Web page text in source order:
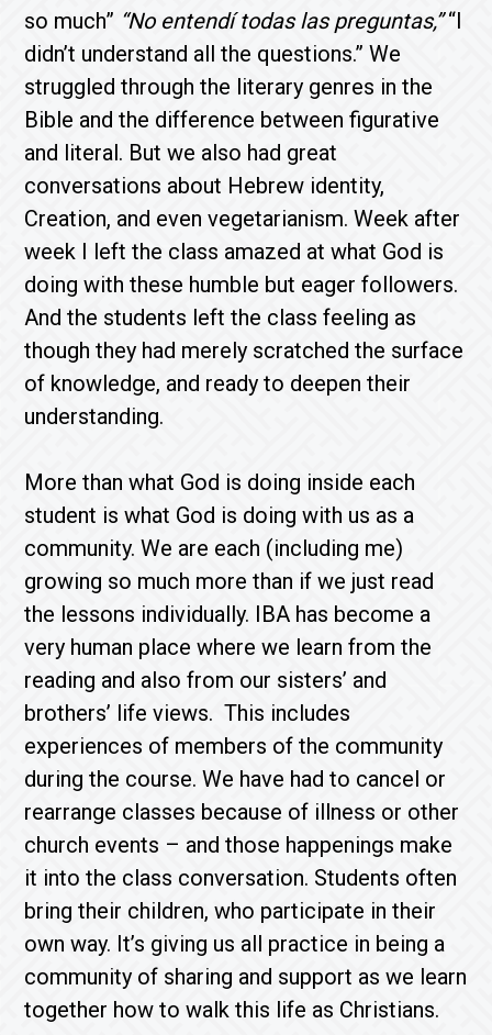
so much” “No entendí todas las preguntas,”“I
didn’t understand all the questions.” We
struggled through the literary genres in the
Bible and the difference between figurative
and literal. But we also had great
conversations about Hebrew identity,
Creation, and even vegetarianism. Week after
week I left the class amazed at what God is
doing with these humble but eager followers.
And the students left the class feeling as
though they had merely scratched the surface
of knowledge, and ready to deepen their
understanding.
More than what God is doing inside each
student is what God is doing with us as a
community. We are each (including me)
growing so much more than if we just read
the lessons individually. IBA has become a
very human place where we learn from the
reading and also from our sisters’ and
brothers’ life views. This includes
experiences of members of the community
during the course. We have had to cancel or
rearrange classes because of illness or other
church events – and those happenings make
it into the class conversation. Students often
bring their children, who participate in their
own way. It’s giving us all practice in being a
community of sharing and support as we learn
together how to walk this life as Christians.